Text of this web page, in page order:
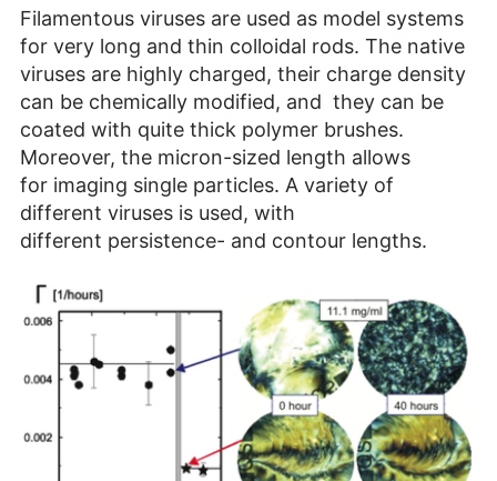
Filamentous viruses are used as model systems
for very long and thin colloidal rods. The native
viruses are highly charged, their charge density
can be chemically modified, and they can be
coated with quite thick polymer brushes.
Moreover, the micron-sized length allows
for imaging single particles. A variety of
different viruses is used, with
different persistence- and contour lengths.​